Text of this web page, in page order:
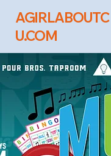
AGIRLABOUTC
U.COM